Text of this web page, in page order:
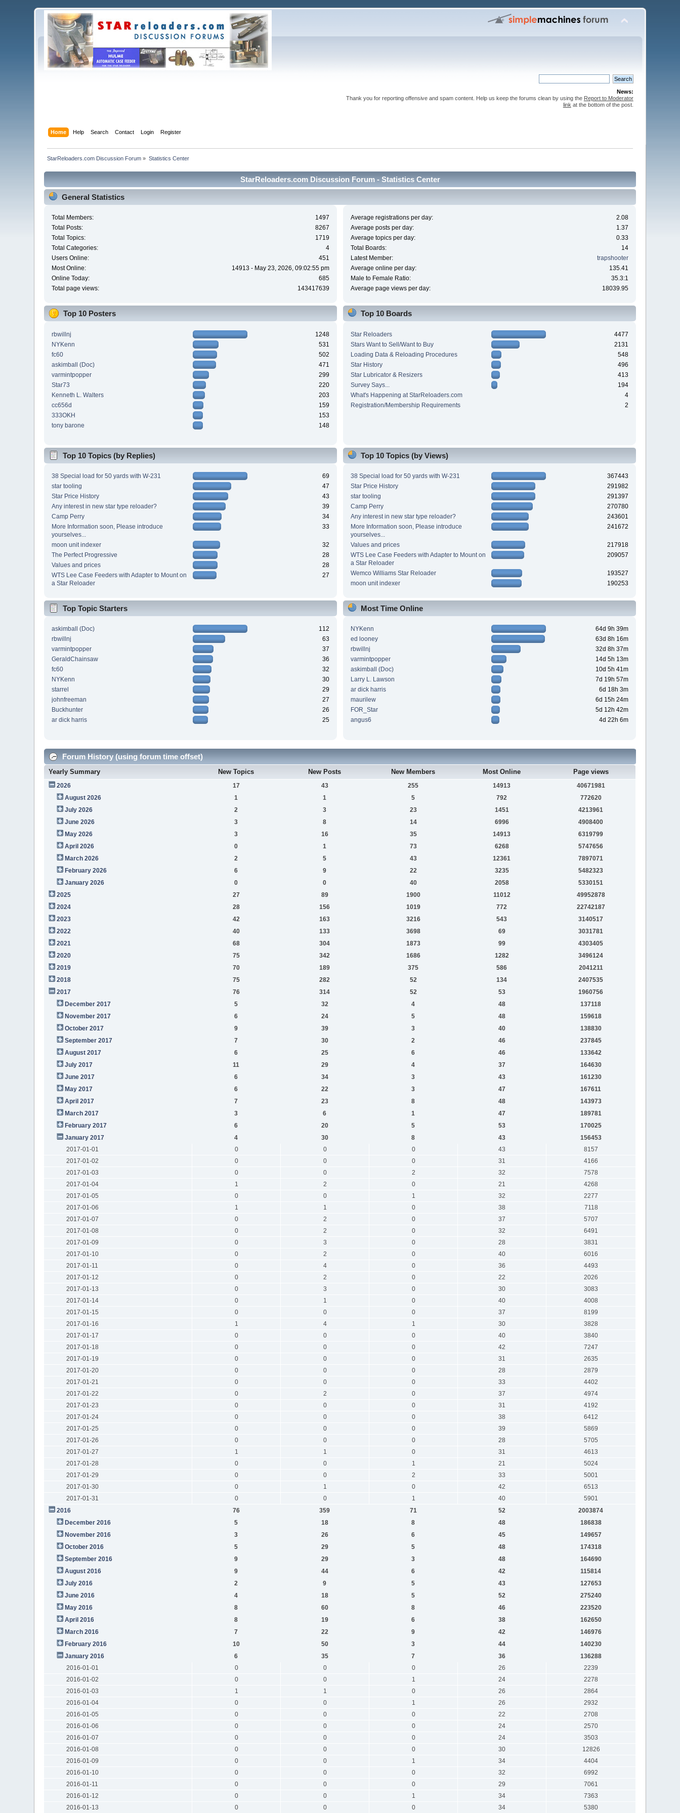
News:
Thank you for reporting offensive and spam content. Help us keep the forums clean by using the Report to Moderator
link at the bottom of the post.
Home Help Search Contact Login Register
StarReloaders.com Discussion Forum » Statistics Center
StarReloaders.com Discussion Forum - Statistics Center
General Statistics
Total Members:
1497
Total Posts:
8267
Total Topics:
1719
Total Categories:
4
Users Online:
451
Most Online:
14913 - May 23, 2026, 09:02:55 pm
Online Today:
685
Total page views:
143417639
Average registrations per day:
2.08
Average posts per day:
1.37
Average topics per day:
0.33
Total Boards:
14
Latest Member:
trapshooter
Average online per day:
135.41
Male to Female Ratio:
35.3:1
Average page views per day:
18039.95
Top 10 Posters
rbwillnj
1248
NYKenn
531
fc60
502
askimball (Doc)
471
varmintpopper
299
Star73
220
Kenneth L. Walters
203
cc656d
159
333OKH
153
tony barone
148
Top 10 Boards
Star Reloaders
4477
Stars Want to Sell/Want to Buy
2131
Loading Data & Reloading Procedures
548
Star History
496
Star Lubricator & Resizers
413
Survey Says...
194
What's Happening at StarReloaders.com
4
Registration/Membership Requirements
2
Top 10 Topics (by Replies)
38 Special load for 50 yards with W-231
69
star tooling
47
Star Price History
43
Any interest in new star type reloader?
39
Camp Perry
34
More Information soon, Please introduce
yourselves...
33
moon unit indexer
32
The Perfect Progressive
28
Values and prices
28
WTS Lee Case Feeders with Adapter to Mount on
a Star Reloader
27
Top 10 Topics (by Views)
38 Special load for 50 yards with W-231
367443
Star Price History
291982
star tooling
291397
Camp Perry
270780
Any interest in new star type reloader?
243601
More Information soon, Please introduce
yourselves...
241672
Values and prices
217918
WTS Lee Case Feeders with Adapter to Mount on
a Star Reloader
209057
Wemco Williams Star Reloader
193527
moon unit indexer
190253
Top Topic Starters
askimball (Doc)
112
rbwillnj
63
varmintpopper
37
GeraldChainsaw
36
fc60
32
NYKenn
30
starrel
29
johnfreeman
27
Buckhunter
26
ar dick harris
25
Most Time Online
NYKenn
64d 9h 39m
ed looney
63d 8h 16m
rbwillnj
32d 8h 37m
varmintpopper
14d 5h 13m
askimball (Doc)
10d 5h 41m
Larry L. Lawson
7d 19h 57m
ar dick harris
6d 18h 3m
maurilew
6d 15h 24m
FOR_Star
5d 12h 42m
angus6
4d 22h 6m
Forum History (using forum time offset)
Yearly Summary New Topics New Posts New Members Most Online Page views
2026 17 43 255 14913
40671981
August 2026
1 1 5 792
772620
July 2026
2 3 23 1451
4213961
June 2026
3 8 14 6996
4908400
May 2026
3 16 35 14913
6319799
April 2026
0 1 73 6268
5747656
March 2026
2 5 43 12361
7897071
February 2026
6 9 22 3235
5482323
January 2026
0 0 40 2058
5330151
2025
27 89 1900 11012
49952878
2024
28 156 1019 772
22742187
2023
42 163 3216 543
3140517
2022
40 133 3698 69
3031781
2021
68 304 1873 99
4303405
2020
75 342 1686 1282
3496124
2019
70 189 375 586
2041211
2018
75 282 52 134
2407535
2017
76 314 52 53
1960756
December 2017
5 32 4 48
137118
November 2017
6 24 5 48
159618
October 2017
9 39 3 40
138830
September 2017
7 30 2 46
237845
August 2017
6 25 6 46
133642
July 2017
11 29 4 37
164630
June 2017
6 34 3 43
161230
May 2017
6 22 3 47
167611
April 2017
7 23 8 48
143973
March 2017
3 6 1 47
189781
February 2017
6 20 5 53
170025
January 2017
4 30 8 43
156453
2017-01-01
0 0 0 43
8157
2017-01-02
0 0 0 31
4166
2017-01-03
0 0 2 32
7578
2017-01-04
1 2 0 21
4268
2017-01-05
0 0 1 32
2277
2017-01-06
1 1 0 38
7118
2017-01-07
0 2 0 37
5707
2017-01-08
0 2 0 32
6491
2017-01-09
0 3 0 28
3831
2017-01-10
0 2 0 40
6016
2017-01-11
0 4 0 36
4493
2017-01-12
0 2 0 22
2026
2017-01-13
0 3 0 30
3083
2017-01-14
0 1 0 40
4008
2017-01-15
0 0 0 37
8199
2017-01-16
1 4 1 30
3828
2017-01-17
0 0 0 40
3840
2017-01-18
0 0 0 42
7247
2017-01-19
0 0 0 31
2635
2017-01-20
0 0 0 28
2879
2017-01-21
0 0 0 33
4402
2017-01-22
0 2 0 37
4974
2017-01-23
0 0 0 31
4192
2017-01-24
0 0 0 38
6412
2017-01-25
0 0 0 39
5869
2017-01-26
0 0 0 28
5705
2017-01-27
1 1 0 31
4613
2017-01-28
0 0 1 21
5024
2017-01-29
0 0 2 33
5001
2017-01-30
0 1 0 42
6513
2017-01-31
0 0 1 40
5901
2016
76 359 71 52
2003874
December 2016
5 18 8 48
186838
November 2016
3 26 6 45
149657
October 2016
5 29 5 48
174318
September 2016
9 29 3 48
164690
August 2016
9 44 6 42
115814
July 2016
2 9 5 43
127653
June 2016
4 18 5 52
275240
May 2016
8 60 8 46
223520
April 2016
8 19 6 38
162650
March 2016
7 22 9 42
146976
February 2016
10 50 3 44
140230
January 2016
6 35 7 36
136288
2016-01-01
0 0 0 26
2239
2016-01-02
0 0 1 24
2278
2016-01-03
1 1 0 26
2864
2016-01-04
0 0 1 26
2932
2016-01-05
0 0 0 22
2708
2016-01-06
0 0 0 24
2570
2016-01-07
0 0 0 24
3503
2016-01-08
0 0 0 30
12826
2016-01-09
0 0 1 34
4404
2016-01-10
0 0 0 32
6992
2016-01-11
0 0 0 29
7061
2016-01-12
0 0 1 34
7363
2016-01-13
0 0 0 34 5380